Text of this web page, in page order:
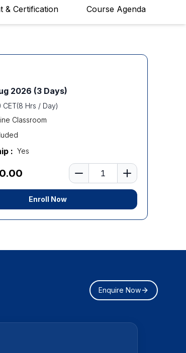
& Certification Course Agenda
2026 (3 Days)
CET(8 Hrs / Day)
Classroom
: Yes
Number of learners
Enroll Now
Enquire Now